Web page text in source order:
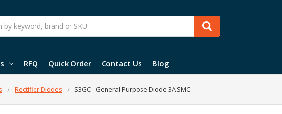
RFQ Quick Order Contact Us Blog
Rectifier Diodes S3GC - General Purpose Diode 3A SMC